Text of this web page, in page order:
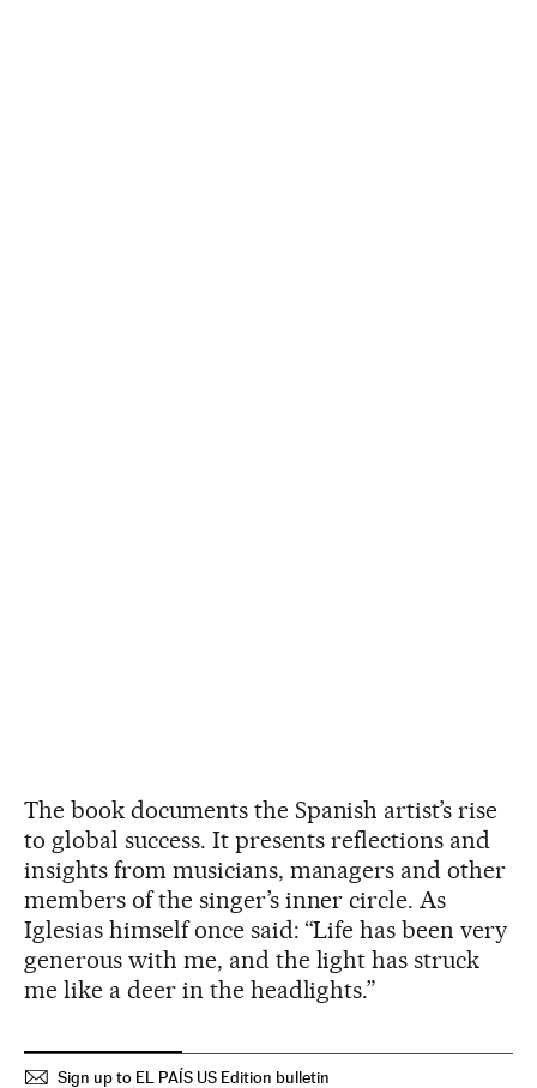
The book documents the Spanish artist’s rise
to global success. It presents reflections and
insights from musicians, managers and other
members of the singer’s inner circle. As
Iglesias himself once said: “Life has been very
generous with me, and the light has struck
me like a deer in the headlights.”
Sign up to EL PAÍS US Edition bulletin